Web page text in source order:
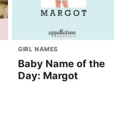
GIRL NAMES
Baby Name of the
Day: Margot